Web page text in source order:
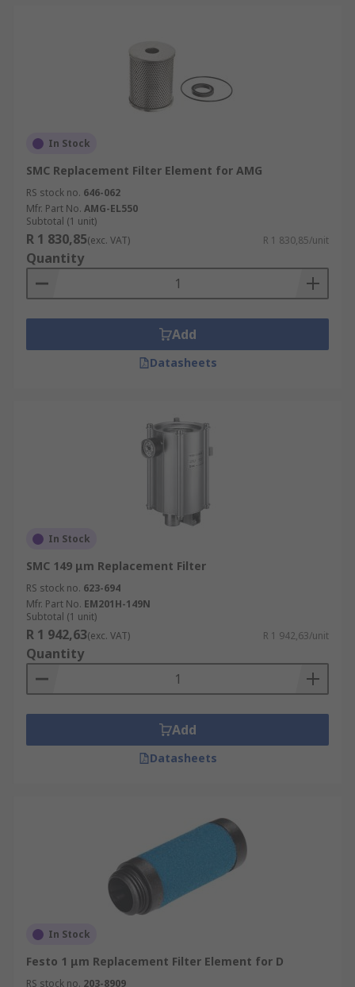
In Stock
SMC Replacement Filter Element for AMG
RS stock no. 646-062
Mfr. Part No. AMG-EL550
Subtotal (1 unit)
R 1 830,85(exc. VAT) R 1 830,85/unit
Quantity
Add
Datasheets
In Stock
SMC 149 μm Replacement Filter
RS stock no. 623-694
Mfr. Part No. EM201H-149N
Subtotal (1 unit)
R 1 942,63(exc. VAT) R 1 942,63/unit
Quantity
Add
Datasheets
In Stock
Festo 1 μm Replacement Filter Element for D
RS stock no. 203-8909